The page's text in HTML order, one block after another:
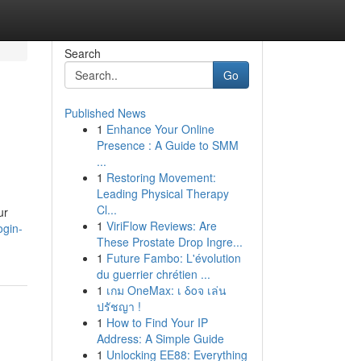
Search
Go
Published News
1 Enhance Your Online
Presence : A Guide to SMM
...
1 Restoring Movement:
Leading Physical Therapy
Cl...
1 ViriFlow Reviews: Are
These Prostate Drop Ingre...
1 Future Fambo: L'évolution
du guerrier chrétien ...
1 เกม OneMax: เ δοจ เล่น
ปรัชญา !
1 How to Find Your IP
Address: A Simple Guide
1 Unlocking EE88: Everything